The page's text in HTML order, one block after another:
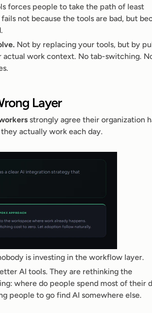
forces people to take the path of least
not because the tools are bad, but
Not by replacing your tools, but by
actual work context. No tab-switching.
Layer
strongly agree their organization
actually work each day.
is investing in the workflow layer.
AI tools. They are rethinking the
where do people spend most of their
people to go find AI somewhere else.